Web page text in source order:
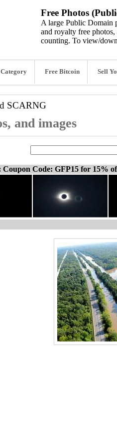
Free Photos
A large Public Domain
and royalty free
counting. To view/
Free Bitcoin Sell
SCARNG
and images
Coupon Code: GFP15 for 15%